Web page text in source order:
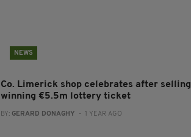
NEWS
Co. Limerick shop celebrates after selling
winning €5.5m lottery ticket
BY: GERARD DONAGHY - 1 YEAR AGO